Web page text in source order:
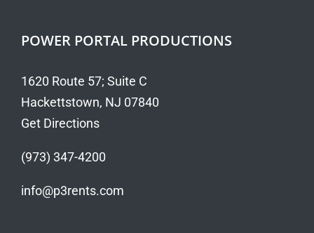
POWER PORTAL PRODUCTIONS
1620 Route 57; Suite C
Hackettstown, NJ 07840
Get Directions
(973) 347-4200
info@p3rents.com